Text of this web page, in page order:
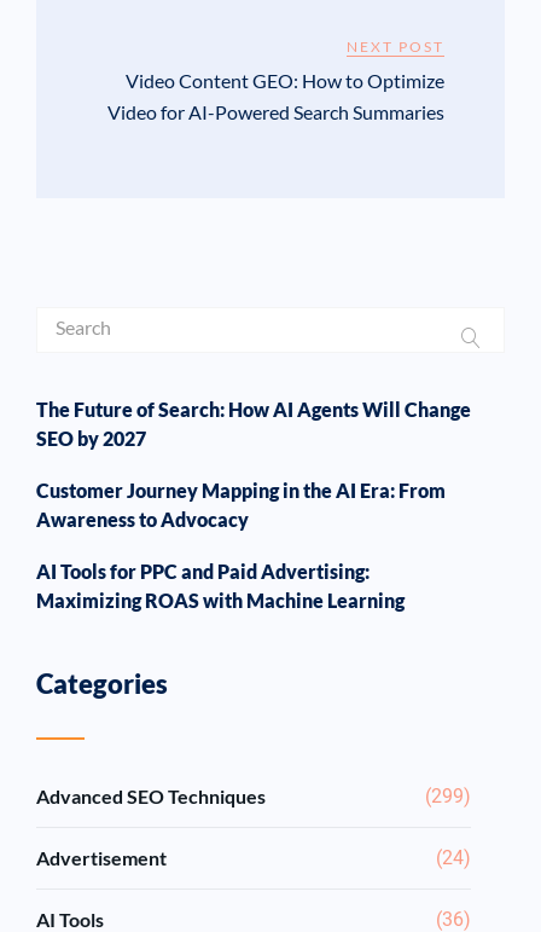
NEXT POST
Video Content GEO: How to Optimize
Video for AI-Powered Search Summaries
The Future of Search: How AI Agents Will Change
SEO by 2027
Customer Journey Mapping in the AI Era: From
Awareness to Advocacy
AI Tools for PPC and Paid Advertising:
Maximizing ROAS with Machine Learning
Categories
Advanced SEO Techniques (299)
Advertisement (24)
AI Tools (36)